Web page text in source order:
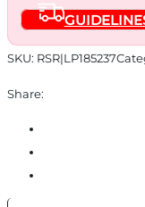
quantity
SKU: RSR|LP185237
Share: